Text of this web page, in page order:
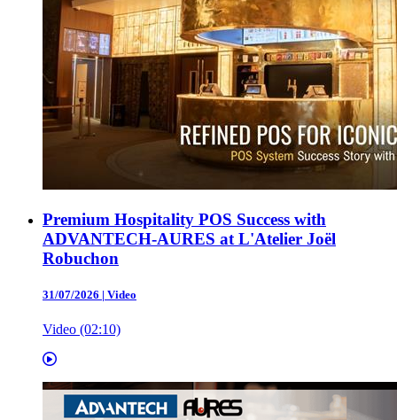
Premium Hospitality POS Success with
ADVANTECH-AURES at L'Atelier Joël
Robuchon
31/07/2026 | Video
Video (02:10)